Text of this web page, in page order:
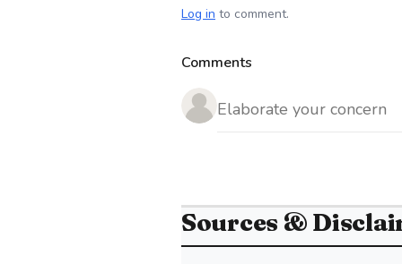
Log in to comment.
Comments
Sources &